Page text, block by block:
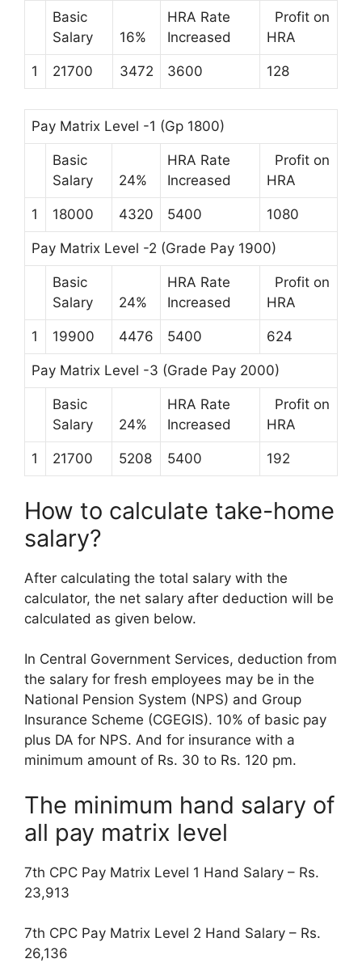
Basic
Salary
16%
HRA Rate
Increased
Profit on
HRA
1 21700 3472 3600 128
Pay Matrix Level -1 (Gp 1800)
Basic
Salary
24%
HRA Rate
Increased
Profit on
HRA
1 18000 4320 5400 1080
Pay Matrix Level -2 (Grade Pay 1900)
Basic
Salary
24%
HRA Rate
Increased
Profit on
HRA
1 19900 4476 5400 624
Pay Matrix Level -3 (Grade Pay 2000)
Basic
Salary
24%
HRA Rate
Increased
Profit on
HRA
1 21700 5208 5400 192
How to calculate take-home
salary?
After calculating the total salary with the
calculator, the net salary after deduction will be
calculated as given below.
In Central Government Services, deduction from
the salary for fresh employees may be in the
National Pension System (NPS) and Group
Insurance Scheme (CGEGIS). 10% of basic pay
plus DA for NPS. And for insurance with a
minimum amount of Rs. 30 to Rs. 120 pm.
The minimum hand salary of
all pay matrix level
7th CPC Pay Matrix Level 1 Hand Salary – Rs.
23,913
7th CPC Pay Matrix Level 2 Hand Salary – Rs.
26,136